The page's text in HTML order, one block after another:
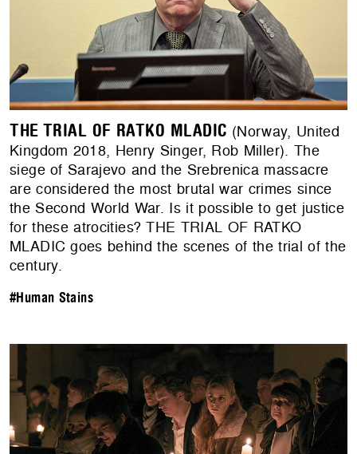
THE TRIAL OF RATKO MLADIC (Norway, United
Kingdom 2018, Henry Singer, Rob Miller). The
siege of Sarajevo and the Srebrenica massacre
are considered the most brutal war crimes since
the Second World War. Is it possible to get justice
for these atrocities? THE TRIAL OF RATKO
MLADIC goes behind the scenes of the trial of the
century.
#Human Stains